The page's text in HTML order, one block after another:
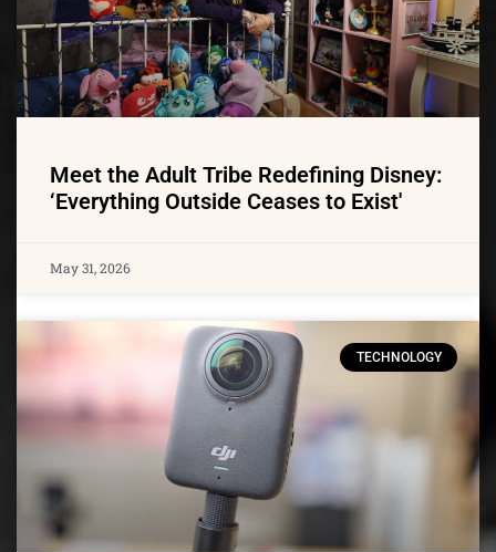
Meet the Adult Tribe Redefining Disney:
‘Everything Outside Ceases to Exist'
May 31, 2026
TECHNOLOGY